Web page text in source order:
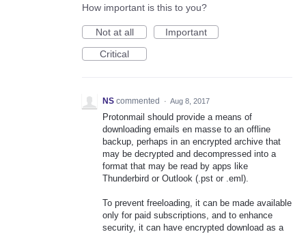
How important is this to you?
Not at all
Important
Critical
NS commented · Aug 8, 2017
Protonmail should provide a means of
downloading emails en masse to an offline
backup, perhaps in an encrypted archive that
may be decrypted and decompressed into a
format that may be read by apps like
Thunderbird or Outlook (.pst or .eml).
To prevent freeloading, it can be made available
only for paid subscriptions, and to enhance
security, it can have encrypted download as a